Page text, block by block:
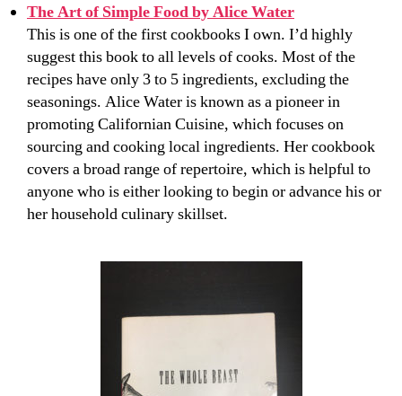
The Art of Simple Food by Alice Water
This is one of the first cookbooks I own. I’d highly
suggest this book to all levels of cooks. Most of the
recipes have only 3 to 5 ingredients, excluding the
seasonings. Alice Water is known as a pioneer in
promoting Californian Cuisine, which focuses on
sourcing and cooking local ingredients. Her cookbook
covers a broad range of repertoire, which is helpful to
anyone who is either looking to begin or advance his or
her household culinary skillset.